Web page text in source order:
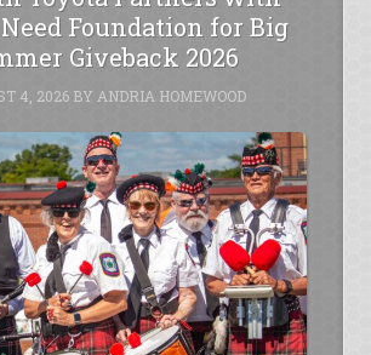
Foundation for Big
Giveback 2026
4, 2026BY ANDRIA HOMEWOOD